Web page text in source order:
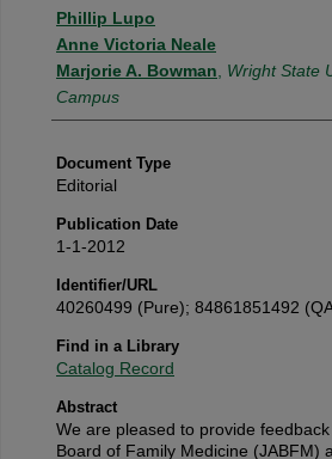
Authors
Phillip Lupo
Anne Victoria Neale
Marjorie A. Bowman
Wright State
Campus
Document Type
Editorial
Publication Date
1-1-2012
Identifier/URL
40260499 (Pure); 84861851492
Find in a Library
Catalog Record
Abstract
We are pleased to provide
Board of Family Medicine (JABFM)